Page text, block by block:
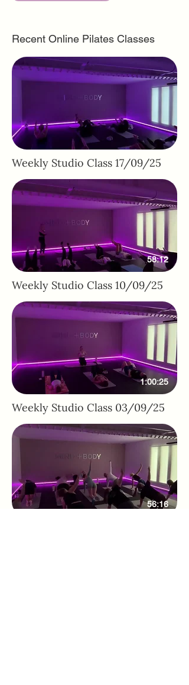
Recent Online Pilates Classes
Weekly Studio Class 17/09/25
58:12
Weekly Studio Class 10/09/25
1:00:25
Weekly Studio Class 03/09/25
56:16